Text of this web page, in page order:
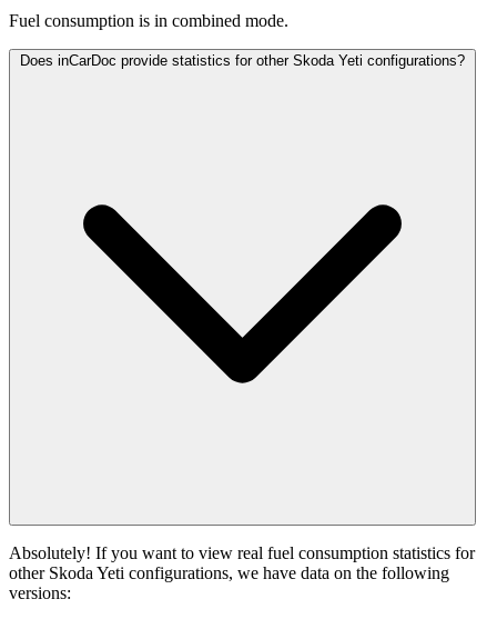
Fuel consumption is in combined mode.
Does inCarDoc provide statistics for other Skoda Yeti configurations?
Absolutely! If you want to view real fuel consumption statistics for
other Skoda Yeti configurations, we have data on the following
versions: